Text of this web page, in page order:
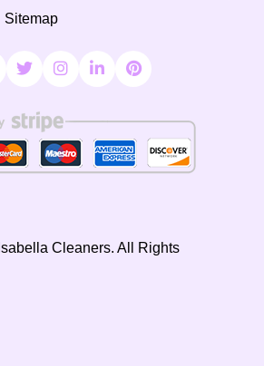
Sitemap
Isabella Cleaners. All Rights